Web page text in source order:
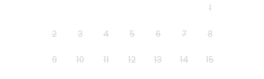
1
2 3 4 5 6 7 8
9 10 11 12 13 14 15